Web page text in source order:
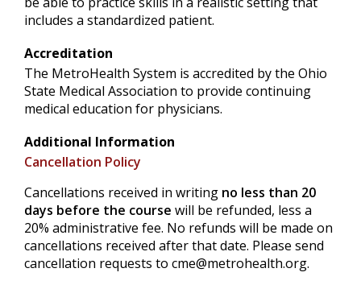
includes a standardized patient.
Accreditation
The MetroHealth System is accredited by the Ohio
State Medical Association to provide continuing
medical education for physicians.
Additional Information
Cancellation Policy
Cancellations received in writing no less than 20
days before the course will be refunded, less a
20% administrative fee. No refunds will be made on
cancellations received after that date. Please send
cancellation requests to cme@metrohealth.org.